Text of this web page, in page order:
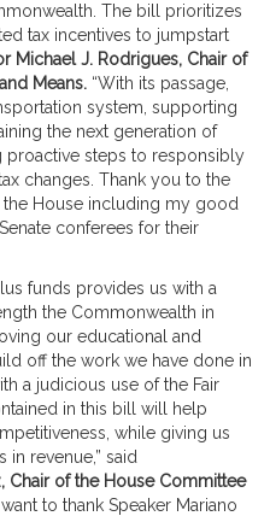
The bill prioritizes
tax incentives to jumpstart
Michael J. Rodrigues, Chair of
Means. “With its passage,
system, supporting
the next generation of
proactive steps to responsibly
changes. Thank you to the
the House including my good
conferees for their
funds provides us with a
the Commonwealth in
our educational and
off the work we have done in
a judicious use of the Fair
in this bill will help
while giving us
revenue,” said
Chair of the House Committee
want to thank Speaker Mariano